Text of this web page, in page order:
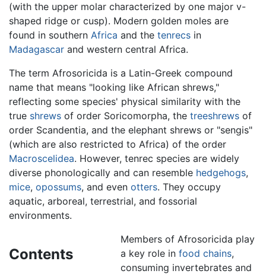
(with the upper molar characterized by one major v-
shaped ridge or cusp). Modern golden moles are
found in southern Africa and the tenrecs in
Madagascar and western central Africa.
The term Afrosoricida is a Latin-Greek compound
name that means "looking like African shrews,"
reflecting some species' physical similarity with the
true shrews of order Soricomorpha, the treeshrews of
order Scandentia, and the elephant shrews or "sengis"
(which are also restricted to Africa) of the order
Macroscelidea. However, tenrec species are widely
diverse phonologically and can resemble hedgehogs,
mice, opossums, and even otters. They occupy
aquatic, arboreal, terrestrial, and fossorial
environments.
Contents
Members of Afrosoricida play
a key role infood chains,
consuming invertebrates and